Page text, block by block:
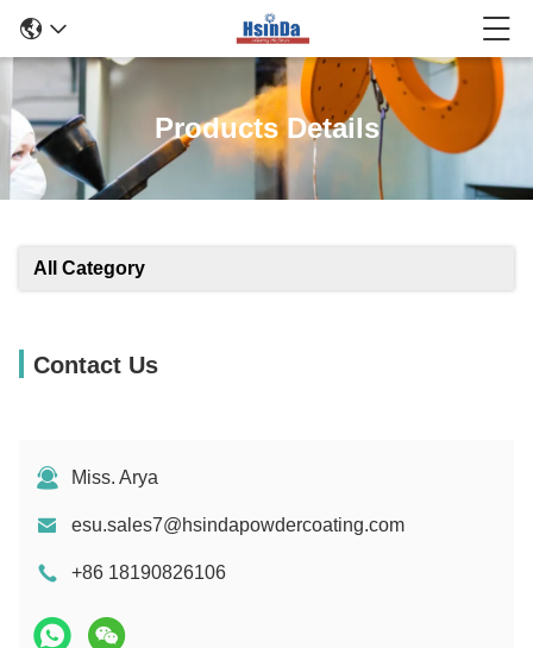
Products Details
All Category
Contact Us
Miss. Arya
esu.sales7@hsindapowdercoating.com
+86 18190826106